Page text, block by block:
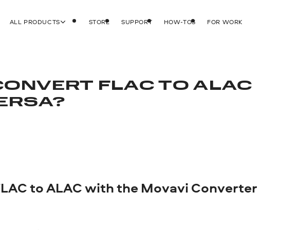
ALL PRODUCTS STORE SUPPORT HOW-TOS FOR WORK
FLAC TO ALAC
to ALAC with the Movavi Converter